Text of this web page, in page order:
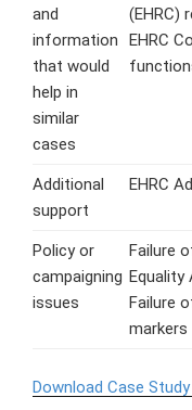
and
information
that would
help in
similar
cases
(EHRC)
EHRC
Additional
support
EHRC
Policy or
campaigning
issues
Failure
Equality
Failure
markers
Download Case